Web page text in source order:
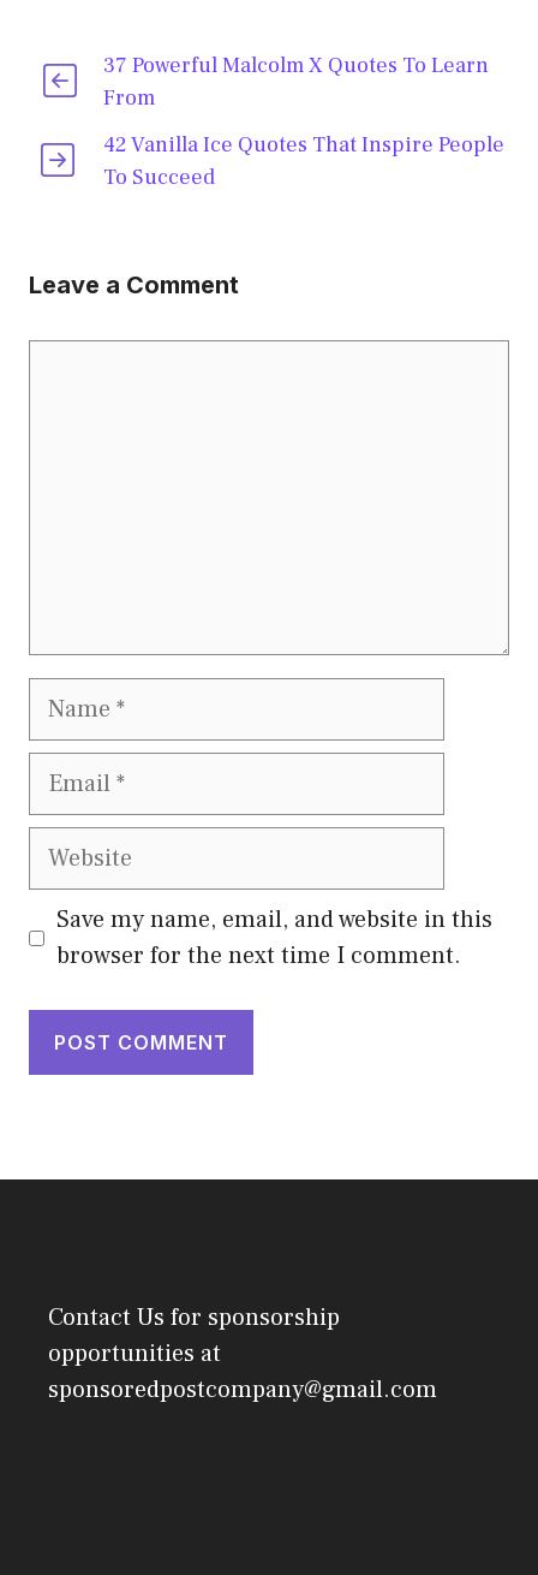
37 Powerful Malcolm X Quotes To Learn
From
42 Vanilla Ice Quotes That Inspire People
To Succeed
Leave a Comment
Name
Email
Website
Save my name, email, and website in this
browser for the next time I comment.
Contact Us for sponsorship
opportunities at
sponsoredpostcompany@gmail.com